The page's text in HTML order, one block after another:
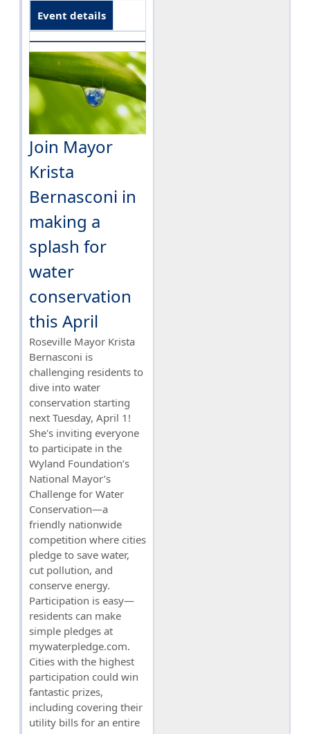
Event details
Join Mayor
Krista
Bernasconi in
making a
splash for
water
conservation
this April
Roseville Mayor Krista
Bernasconi is
challenging residents to
dive into water
conservation starting
next Tuesday, April 1!
She's inviting everyone
to participate in the
Wyland Foundation’s
National Mayor’s
Challenge for Water
Conservation—a
friendly nationwide
competition where cities
pledge to save water,
cut pollution, and
conserve energy.
Participation is easy—
residents can make
simple pledges at
mywaterpledge.com.
Cities with the highest
participation could win
fantastic prizes,
including covering their
utility bills for an entire